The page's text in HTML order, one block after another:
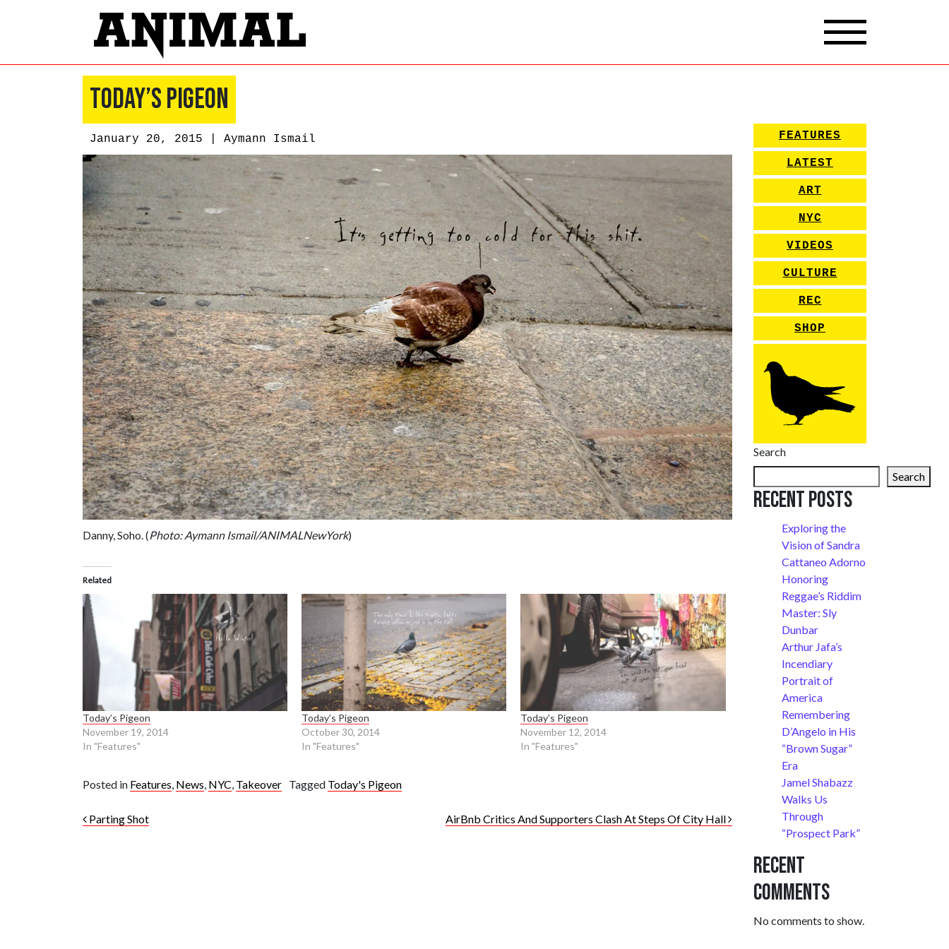
Today’s Pigeon
January 20, 2015 | Aymann Ismail
Danny, Soho. (Photo: Aymann Ismail/ANIMALNewYork)
Related
Today’s Pigeon
November 19, 2014
In "Features"
Today’s Pigeon
October 30, 2014
In "Features"
Today’s Pigeon
November 12, 2014
In "Features"
Posted in Features, News, NYC, Takeover Tagged Today's Pigeon
Post navigation
Parting Shot AirBnb Critics And Supporters Clash At Steps Of City Hall
FEATURES
LATEST
ART
NYC
VIDEOS
CULTURE
REC
SHOP
Search
Search
Recent Posts
Exploring the
Vision of Sandra
Cattaneo Adorno
Honoring
Reggae’s Riddim
Master: Sly
Dunbar
Arthur Jafa’s
Incendiary
Portrait of
America
Remembering
D’Angelo in His
“Brown Sugar”
Era
Jamel Shabazz
Walks Us
Through
“Prospect Park”
Recent
Comments
No comments to show.